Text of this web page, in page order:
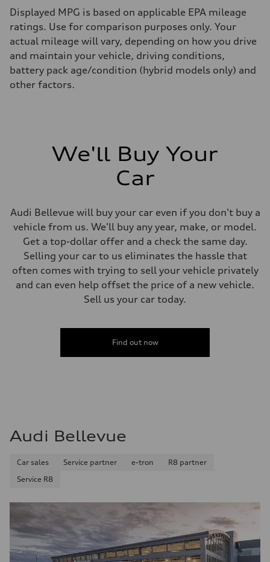
Displayed MPG is based on applicable EPA mileage
ratings. Use for comparison purposes only. Your
actual mileage will vary, depending on how you drive
and maintain your vehicle, driving conditions,
battery pack age/condition (hybrid models only) and
other factors.
We'll Buy Your
Car
Audi Bellevue will buy your car even if you don't buy a
vehicle from us. We'll buy any year, make, or model.
Get a top-dollar offer and a check the same day.
Selling your car to us eliminates the hassle that
often comes with trying to sell your vehicle privately
and can even help offset the price of a new vehicle.
Sell us your car today.
Find out now
Audi Bellevue
Car sales Service partner e-tron
R8 partner
Service R8